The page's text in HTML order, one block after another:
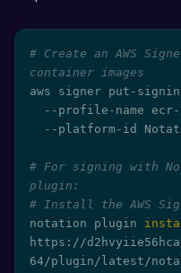
# Create an AWS
container images
aws signer put-
--profile-name
# For signing with
plugin:
# Install the AWS
notation plugin
https://
64/plugin/latest/